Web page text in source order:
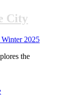
City
Winter 2025
the